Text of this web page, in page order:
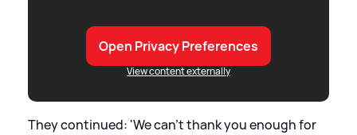
Open Privacy Preferences
View content externally
They continued: 'We can’t thank you enough for